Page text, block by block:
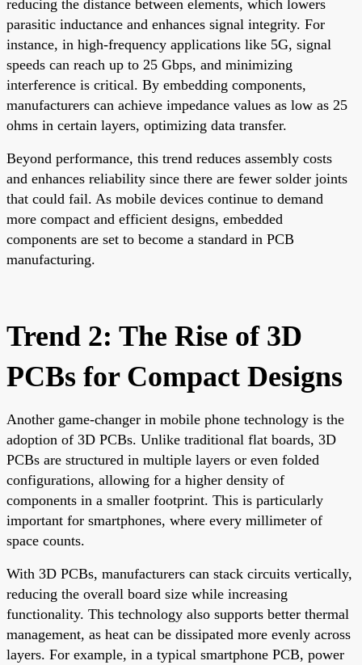
reducing the distance between elements, which lowers
parasitic inductance and enhances signal integrity. For
instance, in high-frequency applications like 5G, signal
speeds can reach up to 25 Gbps, and minimizing
interference is critical. By embedding components,
manufacturers can achieve impedance values as low as 25
ohms in certain layers, optimizing data transfer.
Beyond performance, this trend reduces assembly costs
and enhances reliability since there are fewer solder joints
that could fail. As mobile devices continue to demand
more compact and efficient designs, embedded
components are set to become a standard in PCB
manufacturing.
Trend 2: The Rise of 3D
PCBs for Compact Designs
Another game-changer in mobile phone technology is the
adoption of 3D PCBs. Unlike traditional flat boards, 3D
PCBs are structured in multiple layers or even folded
configurations, allowing for a higher density of
components in a smaller footprint. This is particularly
important for smartphones, where every millimeter of
space counts.
With 3D PCBs, manufacturers can stack circuits vertically,
reducing the overall board size while increasing
functionality. This technology also supports better thermal
management, as heat can be dissipated more evenly across
layers. For example, in a typical smartphone PCB, power